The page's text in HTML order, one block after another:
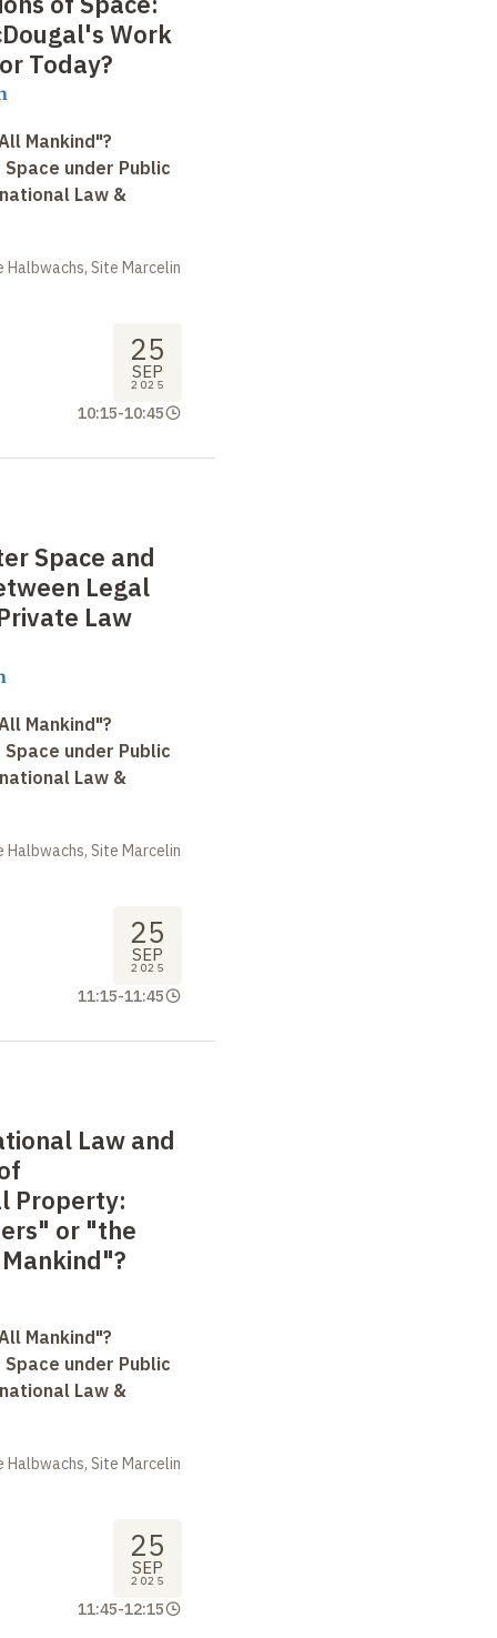
Work
Today?
Mankind"?
under Public
Law &
Site Marcelin
25
SEP
2025
10:15-10:45
Space and
Legal
Law
Mankind"?
under Public
Law &
Site Marcelin
25
SEP
2025
11:15-11:45
Law and
Property:
or "the
Mankind"?
under Public
Law &
Site Marcelin
25
SEP
2025
11:45-12:15